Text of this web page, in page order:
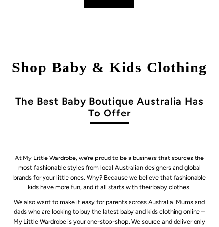
Shop Baby & Kids Clothing
The Best Baby Boutique Australia Has
To Offer
At My Little Wardrobe, we’re proud to be a business that sources the
most fashionable styles from local Australian designers and global
brands for your little ones. Why? Because we believe that fashionable
kids have more fun, and it all starts with their baby clothes.
We also want to make it easy for parents across Australia. Mums and
dads who are looking to buy the latest baby and kids clothing online –
My Little Wardrobe is your one-stop-shop. We source and deliver only